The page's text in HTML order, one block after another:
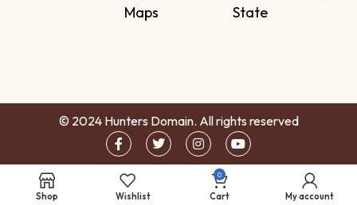
Maps
State
© 2024 Hunters Domain. All rights reserved
Shop Wishlist
0
Cart My account